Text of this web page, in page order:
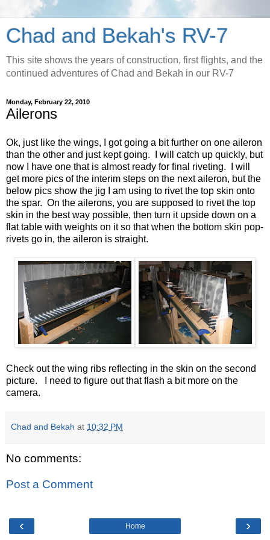
Chad and Bekah's RV-7
This site shows the years of construction, first flights, and the
continued adventures of Chad and Bekah in our RV-7
Monday, February 22, 2010
Ailerons
Ok, just like the wings, I got going a bit further on one aileron
than the other and just kept going. I will catch up quickly, but
now I have one that is almost ready for final riveting. I will
get more pics of the interim steps on the next aileron, but the
below pics show the jig I am using to rivet the top skin onto
the spar. On the ailerons, you are supposed to rivet the top
skin in the best way possible, then turn it upside down on a
flat table with weights on it so that when the bottom skin pop-
rivets go in, the aileron is straight.
Check out the wing ribs reflecting in the skin on the second
picture. I need to figure out that flash a bit more on the
camera.
Chad and Bekah at 10:32 PM
No comments:
Post a Comment
‹ ›
Home